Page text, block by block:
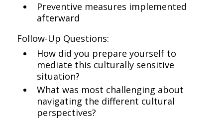
Preventive measures implemented
afterward
Follow-Up Questions:
How did you prepare yourself to
mediate this culturally sensitive
situation?
What was most challenging about
navigating the different cultural
perspectives?